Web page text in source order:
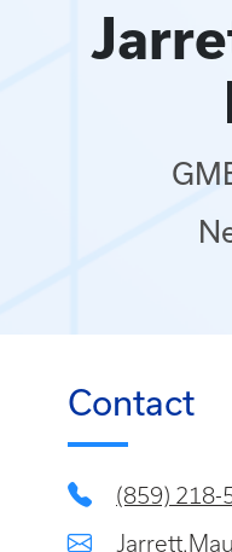
Contact
(859) 218-